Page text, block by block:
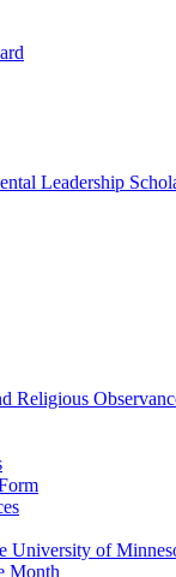
Leadership
Religious
University of
Month